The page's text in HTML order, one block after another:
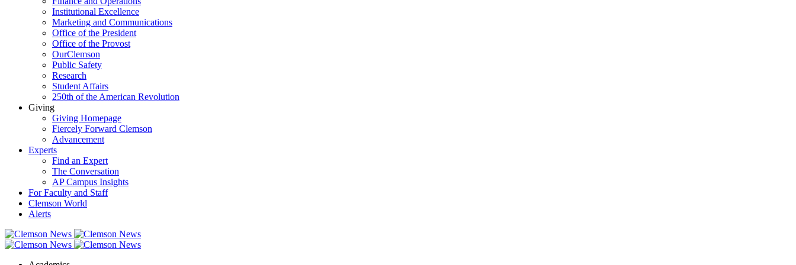
Institutional Excellence
Marketing and Communications
Office of the President
Office of the Provost
OurClemson
Public Safety
Research
Student Affairs
250th of the American Revolution
Giving
Giving Homepage
Fiercely Forward Clemson
Advancement
Experts
Find an Expert
The Conversation
AP Campus Insights
For Faculty and Staff
Clemson World
Alerts